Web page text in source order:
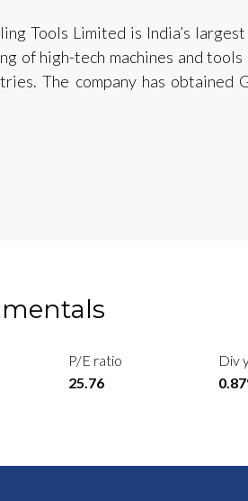
Tools Limited is India’s
of high-tech machines and
The company has
P/E ratio
25.76
Div